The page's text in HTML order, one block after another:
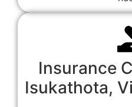
Insurance
Isukathota,